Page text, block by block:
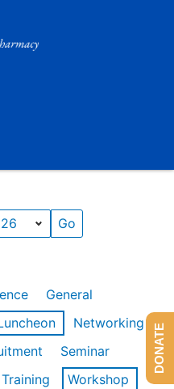
General
Networking
Seminar
Training
Workshop
DONATE